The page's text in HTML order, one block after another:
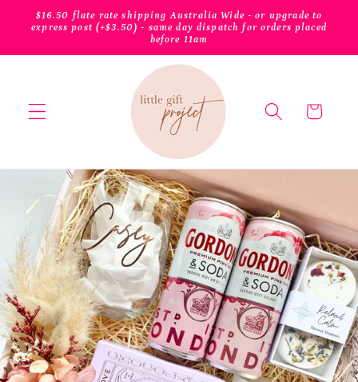
Skip to
content
$16.50 flate rate shipping Australia Wide - or upgrade to
express post (+$3.50) - same day dispatch for orders placed
before 11am
Cart